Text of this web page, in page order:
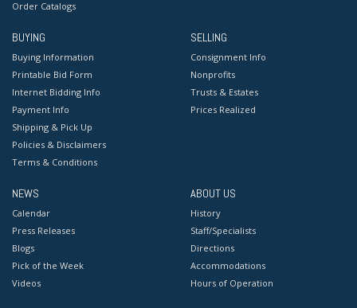
Order Catalogs
BUYING
Buying Information
Printable Bid Form
Internet Bidding Info
Payment Info
Shipping & Pick Up
Policies & Disclaimers
Terms & Conditions
SELLING
Consignment Info
Nonprofits
Trusts & Estates
Prices Realized
NEWS
Calendar
Press Releases
Blogs
Pick of the Week
Videos
ABOUT US
History
Staff/Specialists
Directions
Accommodations
Hours of Operation